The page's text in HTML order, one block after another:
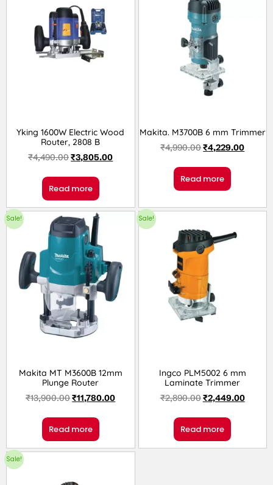
Yking 1600W Electric Wood
Router, 2808 B
₹4,490.00₹3,805.00
Read more
Makita. M3700B 6 mm Trimmer
₹4,990.00₹4,229.00
Read more
Sale!
Makita MT M3600B 12mm
Plunge Router
₹13,900.00₹11,780.00
Read more
Sale!
Ingco PLM5002 6 mm
Laminate Trimmer
₹2,890.00₹2,449.00
Read more
Sale!